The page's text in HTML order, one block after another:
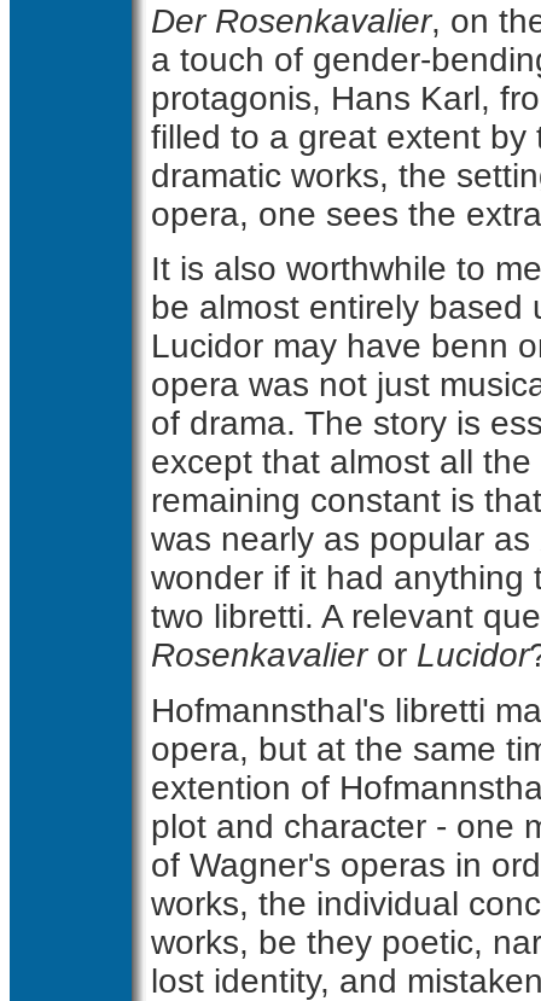
Der Rosenkavalier, on
a touch of gender-
protagonis, Hans Karl,
filled to a great extent by
dramatic works, the
opera, one sees the
It is also worthwhile to
be almost entirely
Lucidor may have benn
opera was not just
of drama. The story is
except that almost all
remaining constant is
was nearly as popular as
wonder if it had anything
two libretti. A relevant
Rosenkavalieror Lucidor
Hofmannsthal's libretti
opera, but at the same
extention of
plot and character - one
of Wagner's operas in
works, the individual
works, be they poetic,
lost identity, and